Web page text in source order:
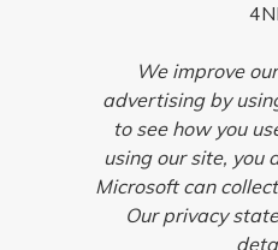
We improve
advertising by
to see how you
using our site, you
Microsoft can
Our privacy